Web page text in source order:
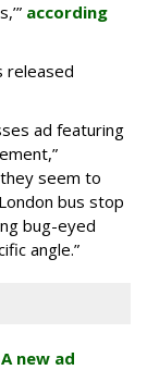
according
released
ad featuring
they seem to
bus stop
bug-eyed
angle.”
A new ad